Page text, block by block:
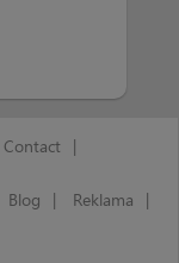
Contact |
Blog | Reklama |